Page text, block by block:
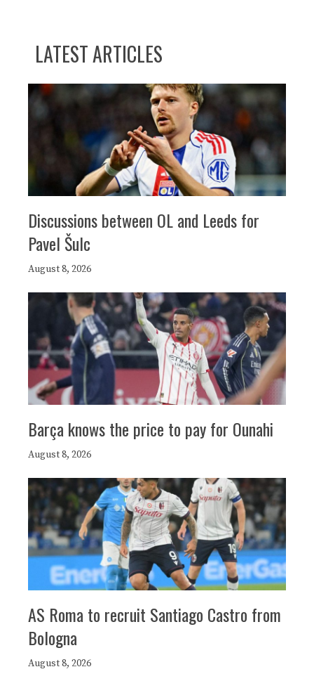
LATEST ARTICLES
Discussions between OL and Leeds for
Pavel Šulc
August 8, 2026
Barça knows the price to pay for Ounahi
August 8, 2026
AS Roma to recruit Santiago Castro from
Bologna
August 8, 2026